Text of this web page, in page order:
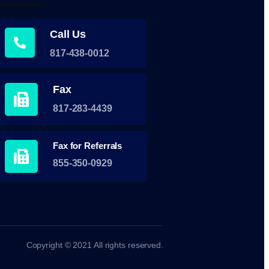
Call Us
817-438-0012
Fax
817-283-4439
Fax for Referrals
855-350-0929
Copyright © 2021 All rights reserved.